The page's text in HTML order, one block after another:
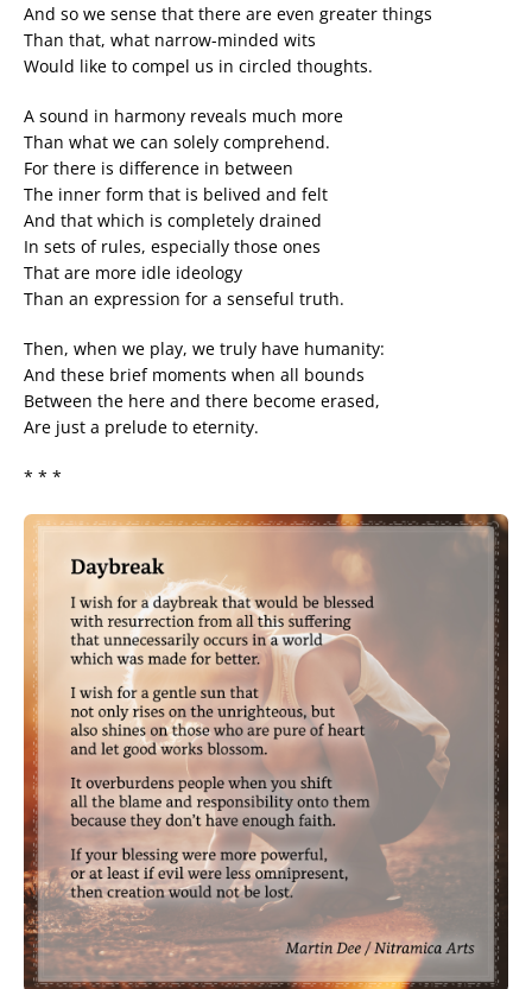
And so we sense that there are even greater things
Than that, what narrow-minded wits
Would like to compel us in circled thoughts.
A sound in harmony reveals much more
Than what we can solely comprehend.
For there is difference in between
The inner form that is belived and felt
And that which is completely drained
In sets of rules, especially those ones
That are more idle ideology
Than an expression for a senseful truth.
Then, when we play, we truly have humanity:
And these brief moments when all bounds
Between the here and there become erased,
Are just a prelude to eternity.
* * *